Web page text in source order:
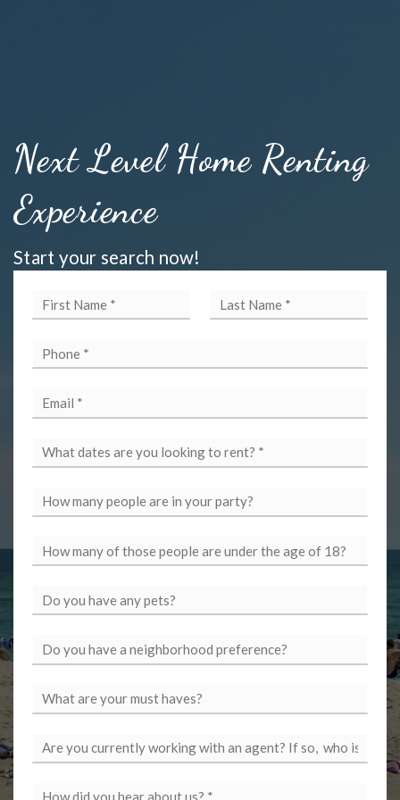
Next Level Home Renting
Experience
Start your search now!
First
Name
Last
Name
Phone
*
Email
*